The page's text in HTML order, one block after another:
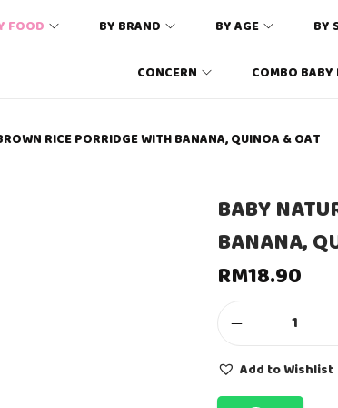
FOOD BY BRAND BY AGE BY
CONCERN COMBO BABY
RICE PORRIDGE WITH BANANA, QUINOA & OAT
BABY
BANANA,
RM18.90
B
B
Y
N
Add to Wishlist